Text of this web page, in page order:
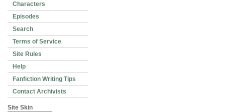
Characters
Episodes
Search
Terms of Service
Site Rules
Help
Fanfiction Writing Tips
Contact Archivists
Site Skin